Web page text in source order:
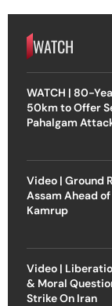
WATCH
WATCH | 80-
50km to Offer
Pahalgam
Video | Ground
Assam Ahead
Kamrup
Video |
& Moral
Strike On Iran